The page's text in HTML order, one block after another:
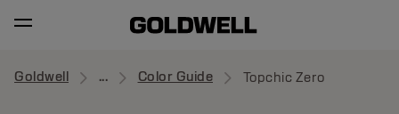
Goldwell ... Color Guide Topchic Zero